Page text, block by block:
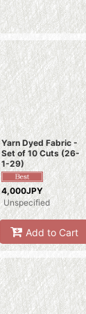
Yarn Dyed Fabric -
Set of 10 Cuts (26-
1-29)
4,000JPY
Unspecified
Add to Cart